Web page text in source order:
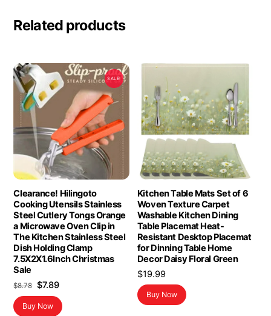
Related products
SALE!
Clearance! Hilingoto
Cooking Utensils Stainless
Steel Cutlery Tongs Orange
a Microwave Oven Clip in
The Kitchen Stainless Steel
Dish Holding Clamp
7.5X2X1.6Inch Christmas
Sale
$8.78 Original
price
was:
$7.89Current
price
is:
Buy Now
Kitchen Table Mats Set of 6
Woven Texture Carpet
Washable Kitchen Dining
Table Placemat Heat-
Resistant Desktop Placemat
for Dinning Table Home
Decor Daisy Floral Green
$19.99
Buy Now